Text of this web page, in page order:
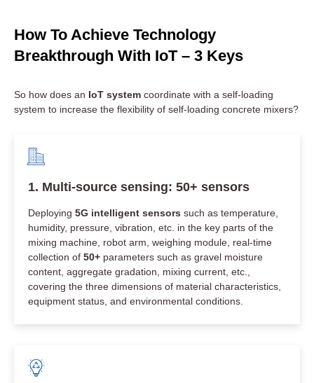
How To Achieve Technology
Breakthrough With IoT – 3 Keys​
So how does an IoT system coordinate with a self-loading
system to increase the flexibility of self-loading concrete mixers?
1. Multi-source sensing: 50+ sensors
Deploying5G intelligent sensors such as temperature,
humidity, pressure, vibration, etc. in the key parts of the
mixing machine, robot arm, weighing module, real-time
collection of50+ parameters such as gravel moisture
content, aggregate gradation, mixing current, etc.,
covering the three dimensions of material characteristics,
equipment status, and environmental conditions.